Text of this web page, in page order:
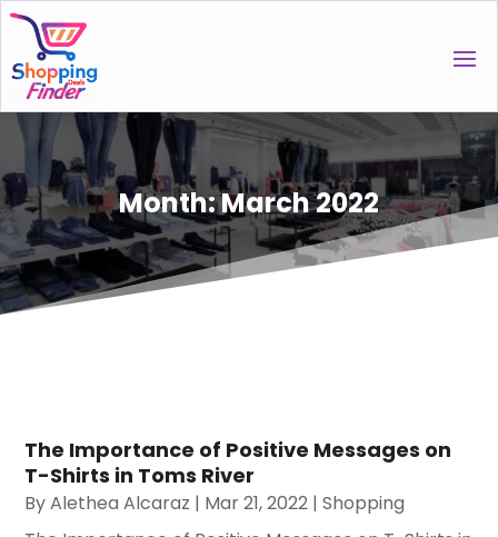
Month:March 2022
The Importance of Positive Messages on
T-Shirts in Toms River
ByAlethea Alcaraz | Mar 21, 2022 |Shopping